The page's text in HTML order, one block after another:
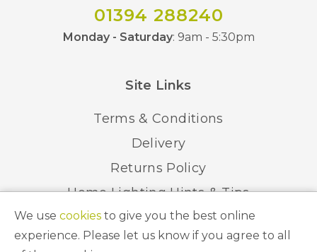
01394 288240
Monday - Saturday: 9am - 5:30pm
Site Links
Terms & Conditions
Delivery
Returns Policy
Home Lighting Hints & Tips
Recycling your Electricals
We use cookies to give you the best online
experience. Please let us know if you agree to all